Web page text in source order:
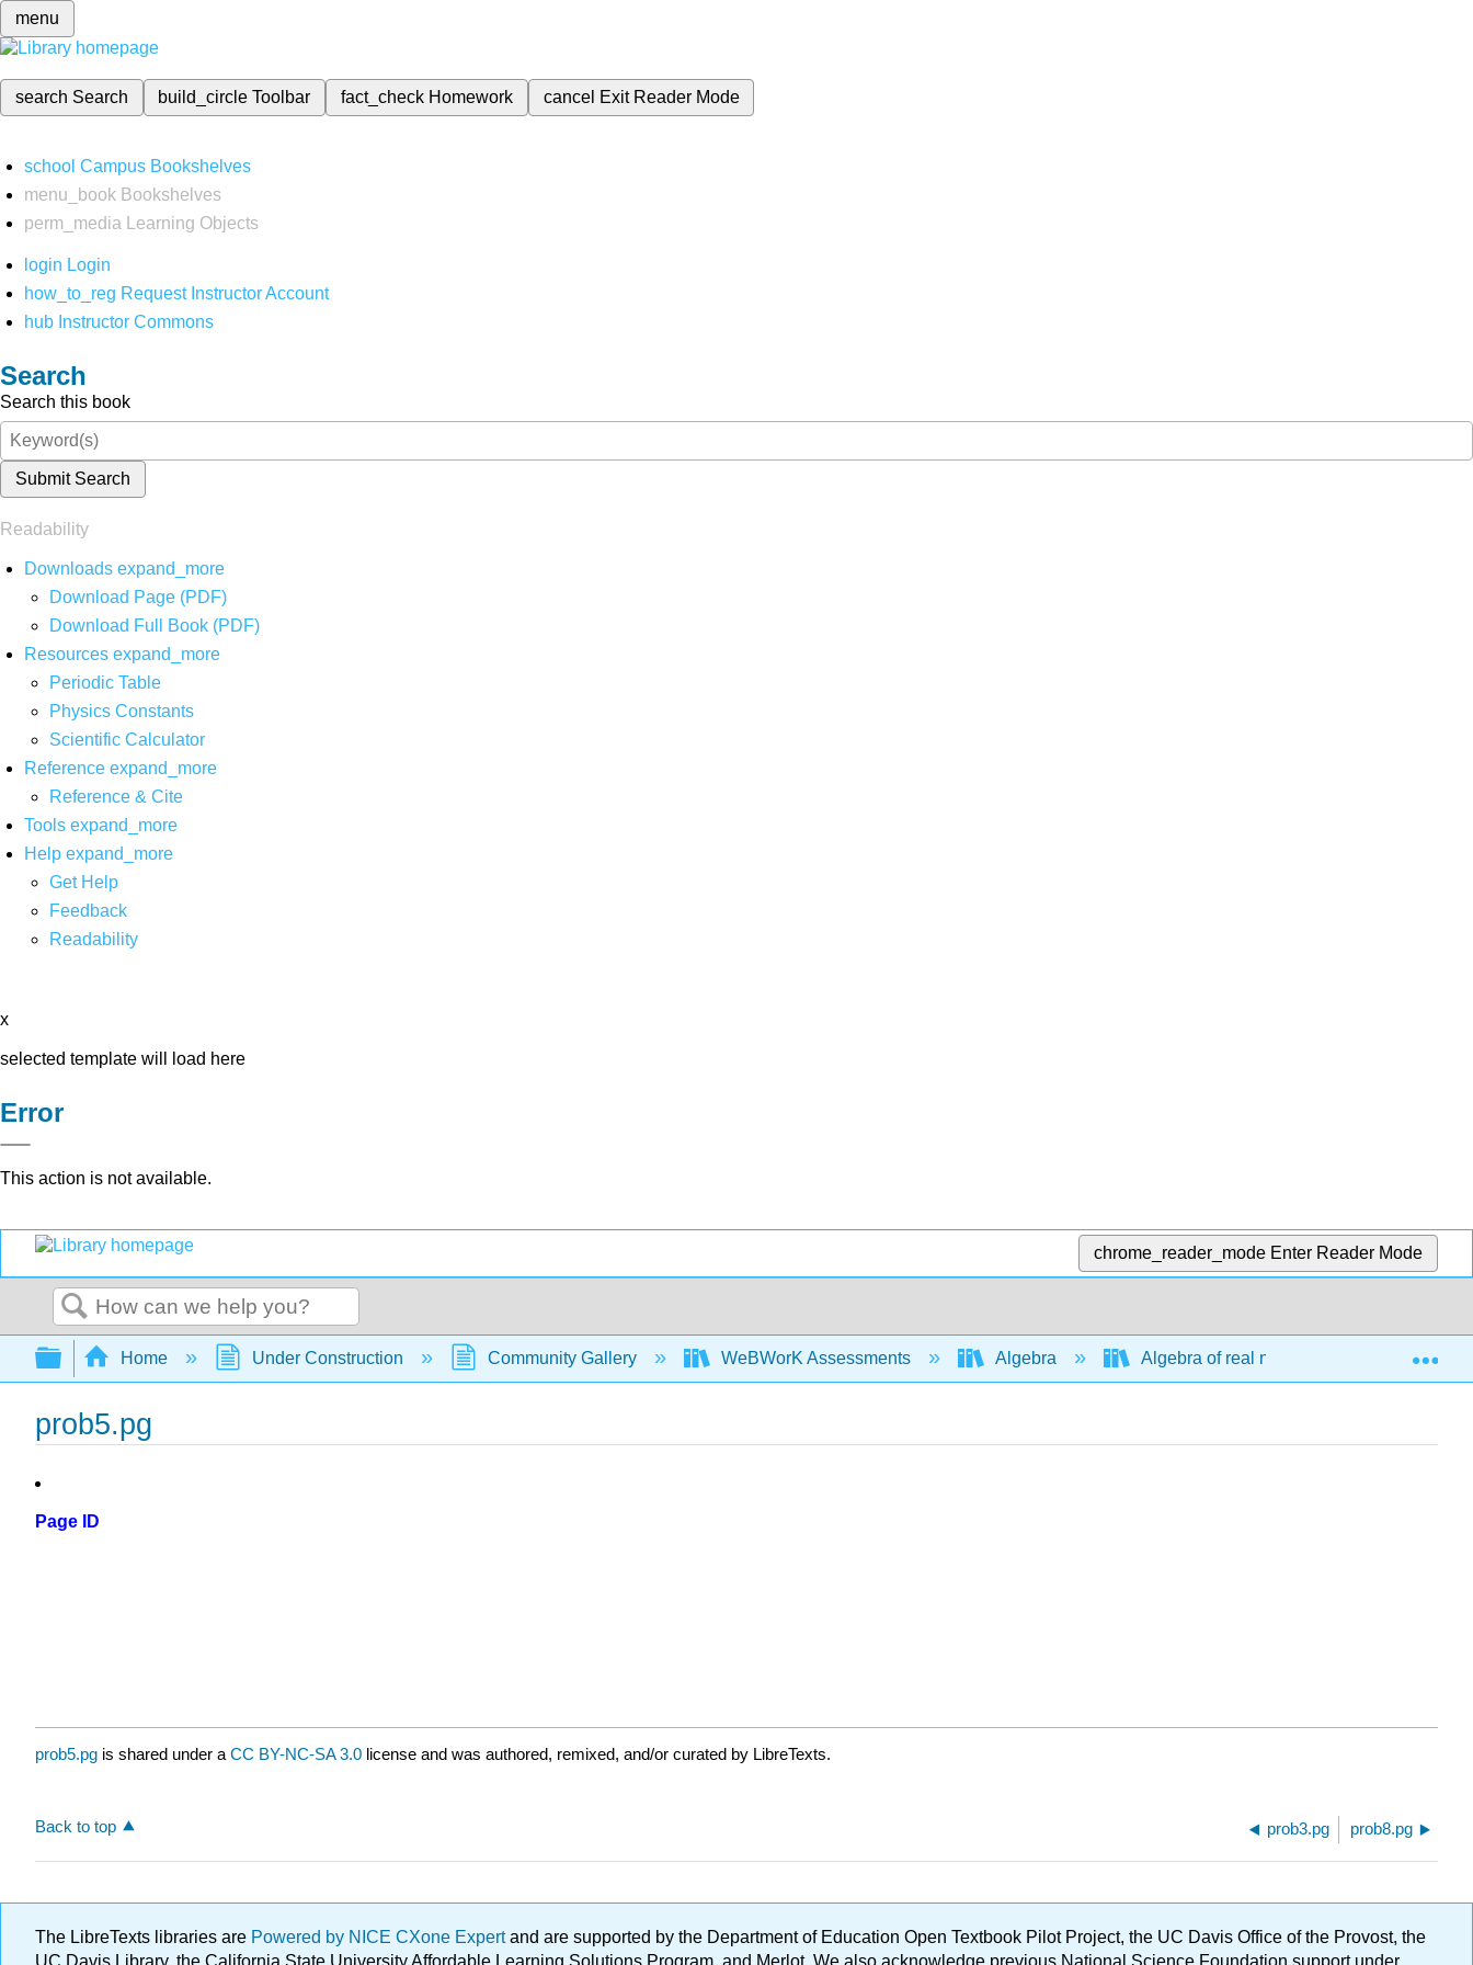
menu
search Search build_circleToolbar fact_check Homework cancel Exit Reader Mode
school Campus Bookshelves
menu_book Bookshelves
perm_media
Learning Objects
login Login
how_to_reg Request Instructor Account
hub Instructor Commons
Search
Search this book
Submit Search
Readability
Downloads expand_more
Download Page (PDF)
Download Full Book (PDF)
Resources expand_more
Periodic Table
Physics Constants
Scientific Calculator
Reference expand_more
Reference & Cite
Tools expand_more
Help expand_more
Get Help
Feedback
Readability
x
selected template will load here
Error
This action is not available.
chrome_reader_mode Enter Reader Mode
Search
Expand/collapse global hierarchy
Home Under Construction Community Gallery WeBWorK Assessments Algebra Algebra of real numbers and simplifying
prob5.pg
Page ID
prob5.pg is shared under a CC BY-NC-SA 3.0 license and was authored, remixed, and/or curated by LibreTexts.
Back to top prob3.pg prob8.pg
The LibreTexts libraries are Powered by NICE CXone Expertand are supported by the Department of Education Open Textbook Pilot Project, the UC Davis Office of the Provost, the
UC Davis Library, the California State University Affordable Learning Solutions Program, and Merlot. We also acknowledge previous National Science Foundation support under